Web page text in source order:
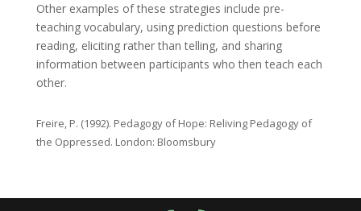
Other examples of these strategies include pre-
teaching vocabulary, using prediction questions before
reading, eliciting rather than telling, and sharing
information between participants who then teach each
other.
Freire, P. (1992). Pedagogy of Hope: Reliving Pedagogy of
the Oppressed. London: Bloomsbury